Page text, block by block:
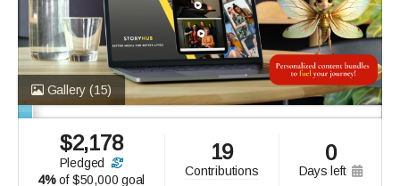
Gallery (15)
$2,178
pledged
4% of $50,000 goal
19
contributions
0
days left